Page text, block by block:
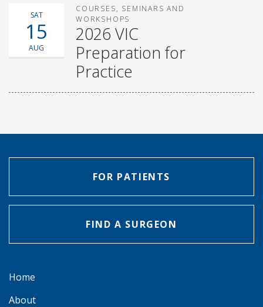
SAT
15
AUG
COURSES, SEMINARS AND
WORKSHOPS
2026 VIC
Preparation for
Practice
FOR PATIENTS
FIND A SURGEON
Home
About